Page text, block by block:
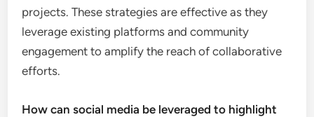
projects. These strategies are effective as they
leverage existing platforms and community
engagement to amplify the reach of collaborative
efforts.
How can social media be leveraged to highlight